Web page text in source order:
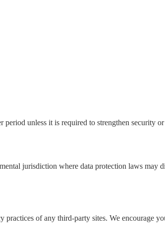
period unless it is required to strengthen security
jurisdiction where data protection laws may
of any third-party sites. We encourage